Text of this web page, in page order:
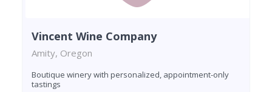
Vincent Wine Company
Amity, Oregon
Boutique winery with personalized, appointment-only
tastings